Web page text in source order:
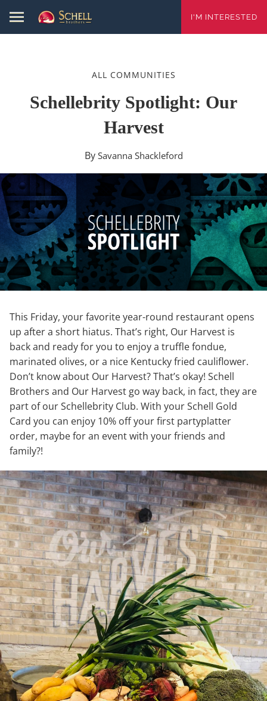
I'M INTERESTED
ALL COMMUNITIES
Schellebrity Spotlight: Our
Harvest
By Savanna Shackleford
This Friday, your favorite year-round restaurant opens
up after a short hiatus. That’s right, Our Harvest is
back and ready for you to enjoy a truffle fondue,
marinated olives, or a nice Kentucky fried cauliflower.
Don’t know about Our Harvest? That’s okay! Schell
Brothers and Our Harvest go way back, in fact, they are
part of our Schellebrity Club. With your Schell Gold
Card you can enjoy 10% off your first partyplatter
order, maybe for an event with your friends and
family?!